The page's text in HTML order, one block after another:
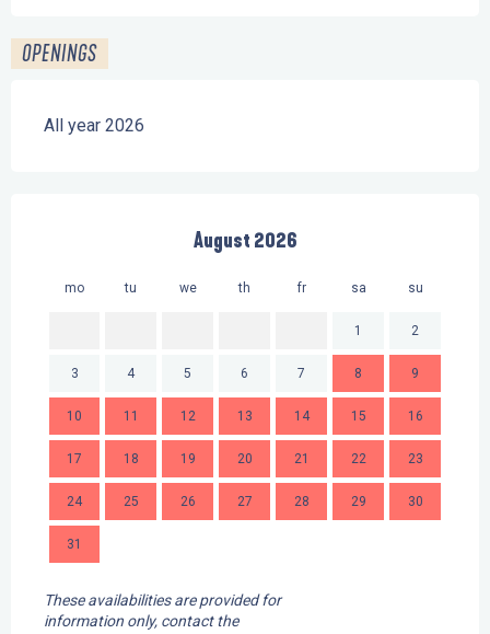
OPENINGS
All year 2026
August 2026
mo tu we th fr sa su
1 2
3 4 5 6 7 8 9
10 11 12 13 14 15 16
17 18 19 20 21 22 23
24 25 26 27 28 29 30
31
These availabilities are provided for
information only, contact the